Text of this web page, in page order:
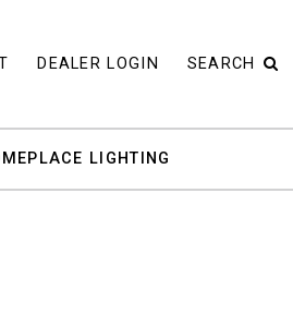
DEALER LOGIN SEARCH
LIGHTING